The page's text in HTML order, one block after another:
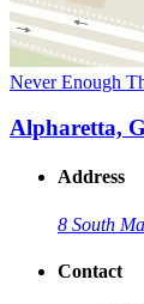
Never Enough
Alpharetta,
Address
8 South
Contact